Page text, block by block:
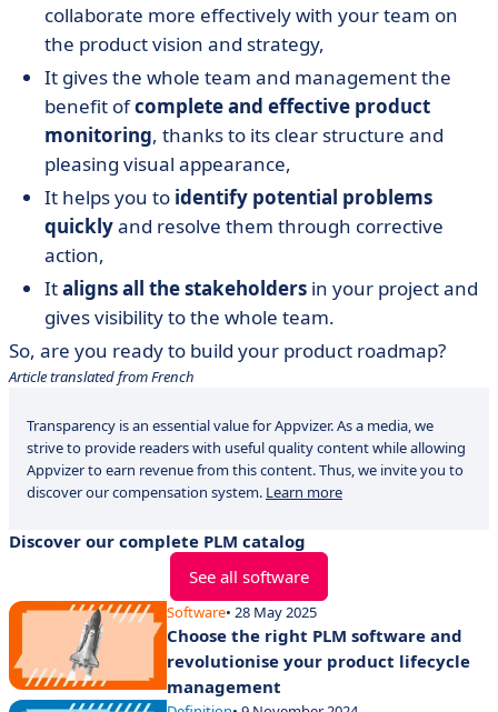
collaborate more effectively with your team on
the product vision and strategy,
It gives the whole team and management the
benefit ofcomplete and effective product
monitoring, thanks to its clear structure and
pleasing visual appearance,
It helps you to identify potential problems
quicklyand resolve them through corrective
action,
Italigns all the stakeholders in your project and
gives visibility to the whole team.
So, are you ready to build your product roadmap?
Article translated from French
Transparency is an essential value for Appvizer. As a media, we
strive to provide readers with useful quality content while allowing
Appvizer to earn revenue from this content. Thus, we invite you to
discover our compensation system. Learn more
Discover our complete PLM catalog
See all software
Software• 28 May 2025
Choose the right PLM software and
revolutionise your product lifecycle
management